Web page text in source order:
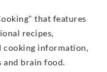
that features
recipes,
cooking information,
brain food.